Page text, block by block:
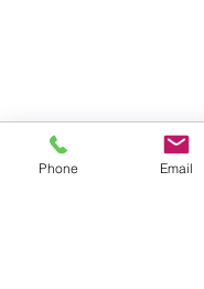
Phone Email